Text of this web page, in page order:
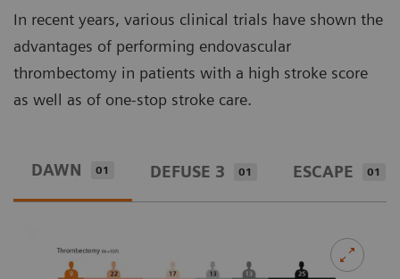
11% 1
Reduction in cost per case
and ensure maximized returns
- 11.2% reduction in cost per case while
number of cases increased by 15.1%1
In recent years, various clinical trials have shown the
advantages of performing endovascular
thrombectomy in patients with a high stroke score
as well as of one-stop stroke care.
DAWN 01 DEFUSE 3 01 ESCAPE 01